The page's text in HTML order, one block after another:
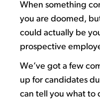
When something
you are doomed,
could actually be
prospective
We’ve got a few
up for candidates
can tell you what to